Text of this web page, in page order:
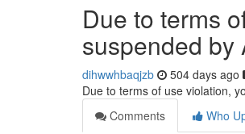
Due to terms
suspended by
dihwwhbaqjzb 504 days ago
Due to terms of use violation,
Comments
Who